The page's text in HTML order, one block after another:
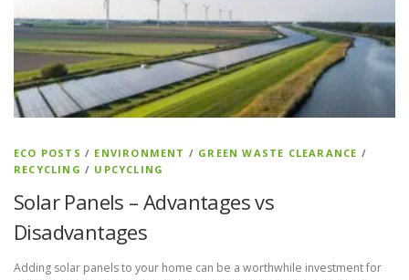
ECO POSTS / ENVIRONMENT / GREEN WASTE CLEARANCE /
RECYCLING / UPCYCLING
Solar Panels – Advantages vs
Disadvantages
Adding solar panels to your home can be a worthwhile investment for